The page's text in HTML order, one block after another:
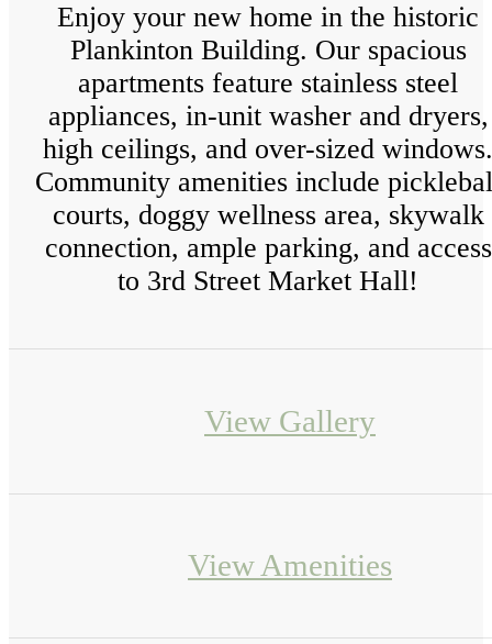
Enjoy your new home in the historic
Plankinton Building. Our spacious
apartments feature stainless steel
appliances, in-unit washer and dryers,
high ceilings, and over-sized windows.
Community amenities include
courts, doggy wellness area, skywalk
connection, ample parking, and access
to 3rd Street Market Hall!
View Gallery
View Amenities